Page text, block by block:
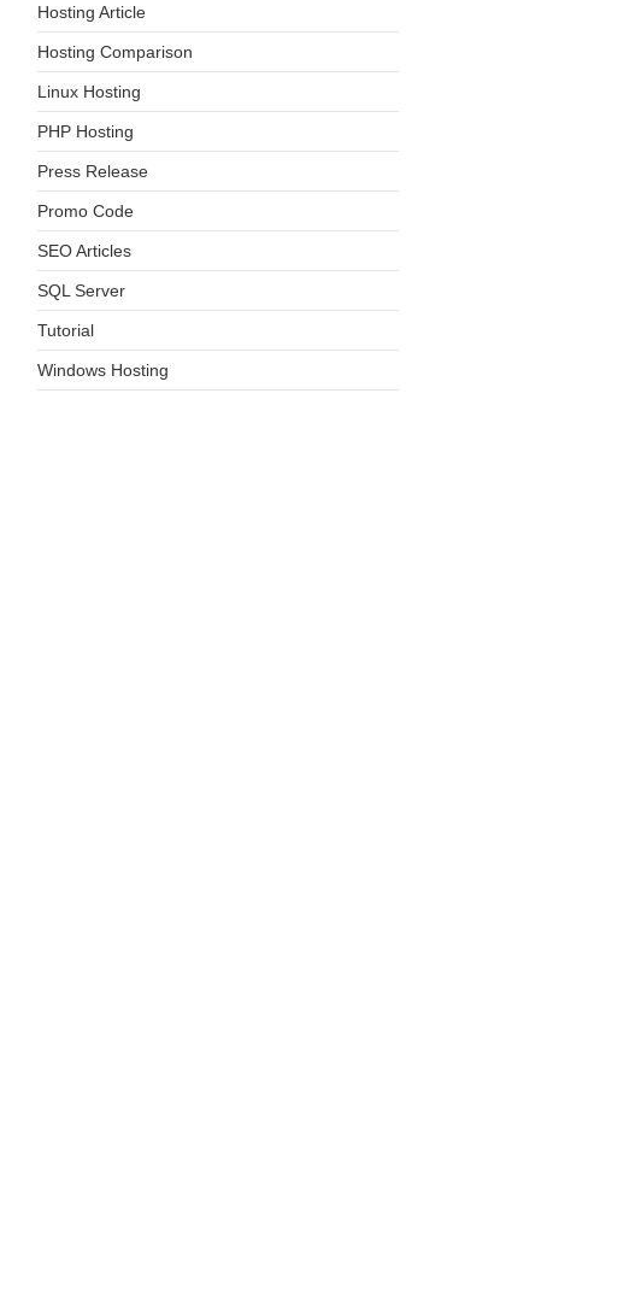
Hosting Article
Hosting Comparison
Linux Hosting
PHP Hosting
Press Release
Promo Code
SEO Articles
SQL Server
Tutorial
Windows Hosting